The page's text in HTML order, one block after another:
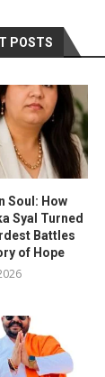
POSTS
Soul: How
Syal Turned
Battles
of Hope